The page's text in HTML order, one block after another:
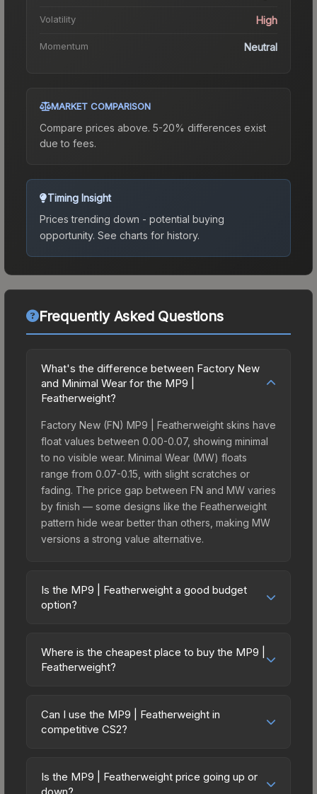
Volatility High
Momentum Neutral
MARKET COMPARISON
Compare prices above. 5-20% differences exist
due to fees.
Timing Insight
Prices trending down - potential buying
opportunity. See charts for history.
Frequently Asked Questions
What's the difference between Factory New
and Minimal Wear for the MP9 |
Featherweight?
Factory New (FN) MP9 | Featherweight skins have
float values between 0.00-0.07, showing minimal
to no visible wear. Minimal Wear (MW) floats
range from 0.07-0.15, with slight scratches or
fading. The price gap between FN and MW varies
by finish — some designs like the Featherweight
pattern hide wear better than others, making MW
versions a strong value alternative.
Is the MP9 | Featherweight a good budget
option?
budget-friendly choice. Priced affordably, it offers
the Featherweight aesthetic without breaking the
spending on multiple skins rather than one
expensive item. The lower price point also means
Where is the cheapest place to buy the MP9 |
Featherweight?
marketplaces due to fees, regional pricing, and
seller competition. This skin can be obtained by
Community Market charges 15% fees, while third-
party markets like Skinport, DMarket, and Buff163
Can I use the MP9 | Featherweight in
competitive CS2?
Featherweight are purely cosmetic and can be
used in all CS2 game modes including competitive
Is the MP9 | Featherweight price going up or
down?